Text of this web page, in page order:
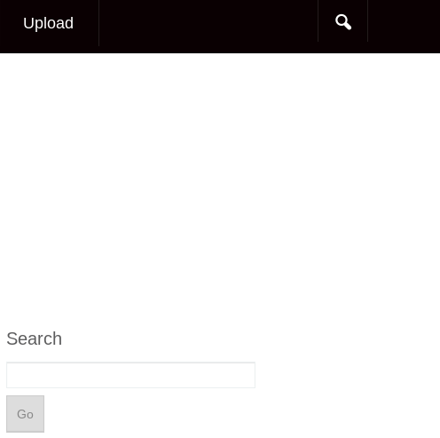
Upload
Search